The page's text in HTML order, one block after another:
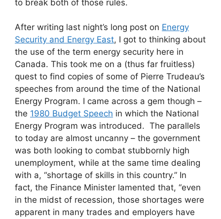
to break both of those rules.
After writing last night’s long post on Energy
Security and Energy East, I got to thinking about
the use of the term energy security here in
Canada. This took me on a (thus far fruitless)
quest to find copies of some of Pierre Trudeau’s
speeches from around the time of the National
Energy Program. I came across a gem though –
the 1980 Budget Speech in which the National
Energy Program was introduced. The parallels
to today are almost uncanny – the government
was both looking to combat stubbornly high
unemployment, while at the same time dealing
with a, “shortage of skills in this country.” In
fact, the Finance Minister lamented that, “even
in the midst of recession, those shortages were
apparent in many trades and employers have